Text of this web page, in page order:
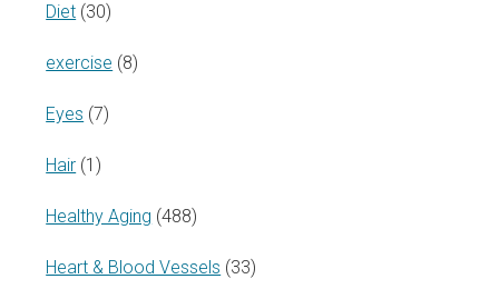
Diet (30)
exercise (8)
Eyes (7)
Hair (1)
Healthy Aging (488)
Heart & Blood Vessels (33)